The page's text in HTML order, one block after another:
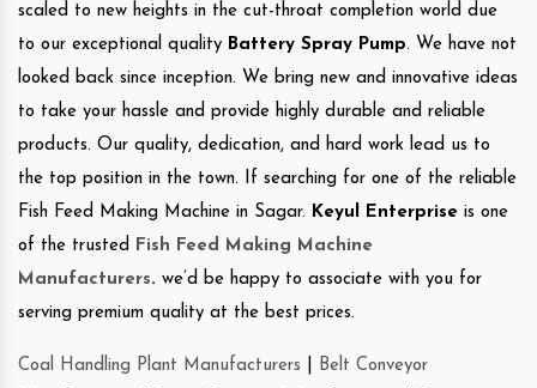
scaled to new heights in the cut-throat completion world due
to our exceptional quality Battery Spray Pump. We have not
looked back since inception. We bring new and innovative ideas
to take your hassle and provide highly durable and reliable
products. Our quality, dedication, and hard work lead us to
the top position in the town. If searching for one of the reliable
Fish Feed Making Machine in Sagar. Keyul Enterprise is one
of the trusted
Fish Feed Making Machine
Manufacturers. we’d be happy to associate with you for
serving premium quality at the best prices.
Coal Handling Plant Manufacturers
Belt Conveyor